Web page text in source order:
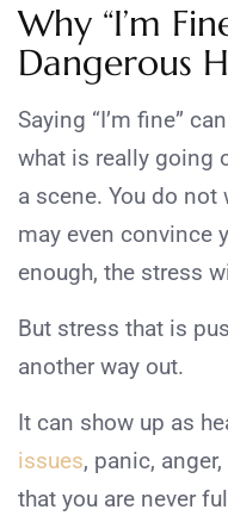
Why “I’m
Dangerous
Saying “I’m fine”
what is really going
a scene. You do not
may even convince
enough, the stress
But stress that is
another way out.
It can show up as
issues, panic,
that you are never